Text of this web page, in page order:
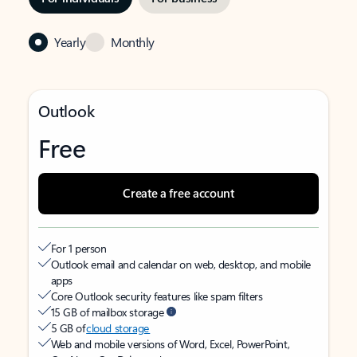
Yearly Monthly
Outlook
Free
Create a free account
For 1 person
Outlook email and calendar on web, desktop, and mobile
apps
Core Outlook security features like spam filters
15 GB of mailbox storage
5 GB ofcloud storage
Web and mobile versions of Word, Excel, PowerPoint,